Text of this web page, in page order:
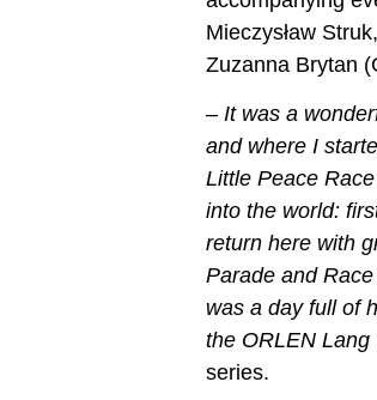
Mieczysław
Zuzanna Brytan
– It was a
and where I
Little Peace
into the world:
return here with
Parade and
was a day full of
the ORLEN Lang
series.